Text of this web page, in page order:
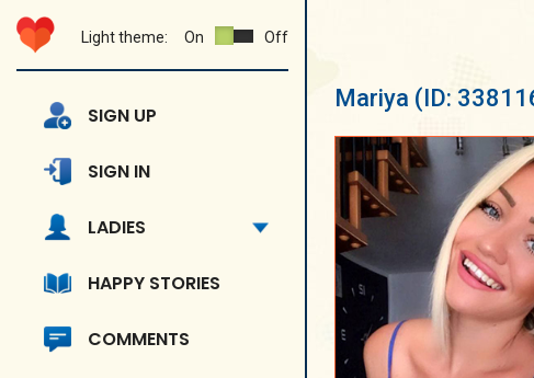
Light theme: On Off
SIGN UP
SIGN IN
LADIES
HAPPY STORIES
COMMENTS
Mariya (ID: